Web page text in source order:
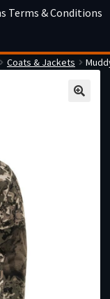
Terms & Conditions
Coats & Jackets